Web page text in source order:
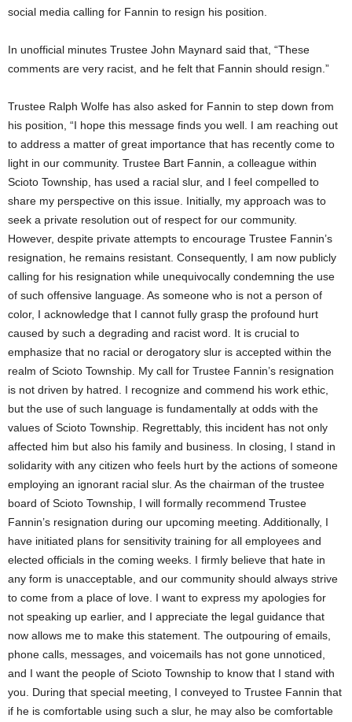
social media calling for Fannin to resign his position.
In unofficial minutes Trustee John Maynard said that, “These
comments are very racist, and he felt that Fannin should resign.”
Trustee Ralph Wolfe has also asked for Fannin to step down from
his position, “I hope this message finds you well. I am reaching out
to address a matter of great importance that has recently come to
light in our community. Trustee Bart Fannin, a colleague within
Scioto Township, has used a racial slur, and I feel compelled to
share my perspective on this issue. Initially, my approach was to
seek a private resolution out of respect for our community.
However, despite private attempts to encourage Trustee Fannin’s
resignation, he remains resistant. Consequently, I am now publicly
calling for his resignation while unequivocally condemning the use
of such offensive language. As someone who is not a person of
color, I acknowledge that I cannot fully grasp the profound hurt
caused by such a degrading and racist word. It is crucial to
emphasize that no racial or derogatory slur is accepted within the
realm of Scioto Township. My call for Trustee Fannin’s resignation
is not driven by hatred. I recognize and commend his work ethic,
but the use of such language is fundamentally at odds with the
values of Scioto Township. Regrettably, this incident has not only
affected him but also his family and business. In closing, I stand in
solidarity with any citizen who feels hurt by the actions of someone
employing an ignorant racial slur. As the chairman of the trustee
board of Scioto Township, I will formally recommend Trustee
Fannin’s resignation during our upcoming meeting. Additionally, I
have initiated plans for sensitivity training for all employees and
elected officials in the coming weeks. I firmly believe that hate in
any form is unacceptable, and our community should always strive
to come from a place of love. I want to express my apologies for
not speaking up earlier, and I appreciate the legal guidance that
now allows me to make this statement. The outpouring of emails,
phone calls, messages, and voicemails has not gone unnoticed,
and I want the people of Scioto Township to know that I stand with
you. During that special meeting, I conveyed to Trustee Fannin that
if he is comfortable using such a slur, he may also be comfortable